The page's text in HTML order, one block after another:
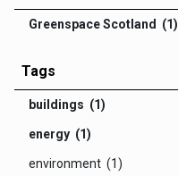
Greenspace Scotland (1)
Tags
buildings (1)
energy (1)
environment (1)